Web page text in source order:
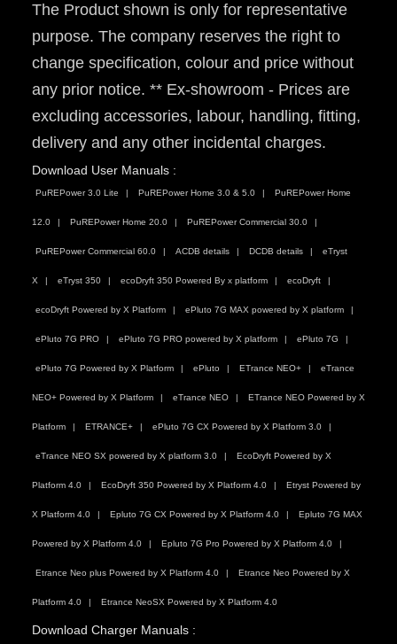
The Product shown is only for representative
purpose. The company reserves the right to
change specification, colour and price without
any prior notice. ** Ex-showroom - Prices are
excluding accessories, labour, handling, fitting,
delivery and any other incidental charges.
Download User Manuals :
PuREPower 3.0 Lite PuREPower Home 3.0 & 5.0 PuREPower Home
12.0 PuREPower Home 20.0 PuREPower Commercial 30.0
PuREPower Commercial 60.0 ACDB details DCDB details eTryst
X eTryst 350 ecoDryft 350 Powered By x platform ecoDryft
ecoDryft Powered by X Platform ePluto 7G MAX powered by X platform
ePluto 7G PRO ePluto 7G PRO powered by X platform ePluto 7G
ePluto 7G Powered by X Platform ePluto ETrance NEO+ eTrance
NEO+ Powered by X Platform eTrance NEO ETrance NEO Powered by X
Platform ETRANCE+ ePluto 7G CX Powered by X Platform 3.0
eTrance NEO SX powered by X platform 3.0 EcoDryft Powered by X
Platform 4.0 EcoDryft 350 Powered by X Platform 4.0 Etryst Powered by
X Platform 4.0 Epluto 7G CX Powered by X Platform 4.0 Epluto 7G MAX
Powered by X Platform 4.0 Epluto 7G Pro Powered by X Platform 4.0
Etrance Neo plus Powered by X Platform 4.0 Etrance Neo Powered by X
Platform 4.0 Etrance NeoSX Powered by X Platform 4.0
Download Charger Manuals :